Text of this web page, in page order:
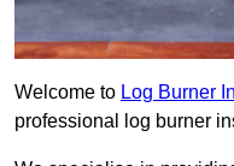
Welcome to Log Burner
professional log burner